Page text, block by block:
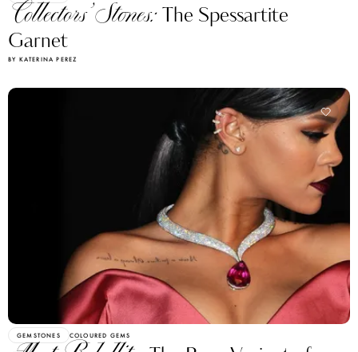
Collectors’ Stones:The Spessartite
Garnet
BY KATERINA PEREZ
GEMSTONES COLOURED GEMS